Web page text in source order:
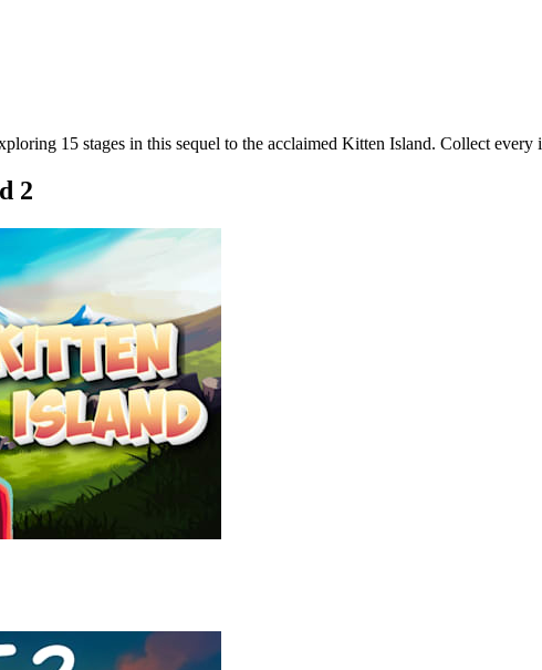
15 stages in this sequel to the acclaimed Kitten Island. Collect
2